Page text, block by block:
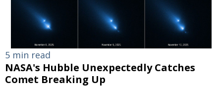
5 min read
NASA's Hubble Unexpectedly Catches
Comet Breaking Up